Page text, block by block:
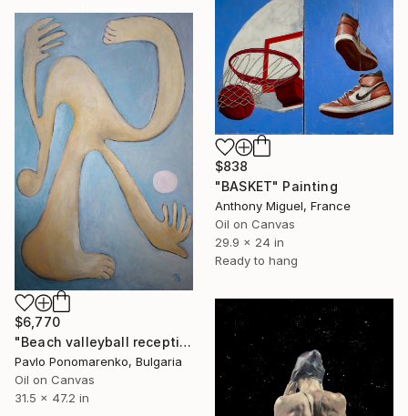
collections.
SHOP
$838
"BASKET" Painting
Anthony Miguel, France
Oil on Canvas
29.9 x 24 in
Ready to hang
$6,770
"Beach valleyball reception: Seabeach project (cubism)" Painting
Pavlo Ponomarenko, Bulgaria
Oil on Canvas
31.5 x 47.2 in